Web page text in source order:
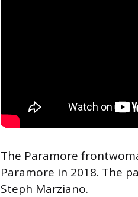
The Paramore
Paramore in 2018. The
Steph Marziano.